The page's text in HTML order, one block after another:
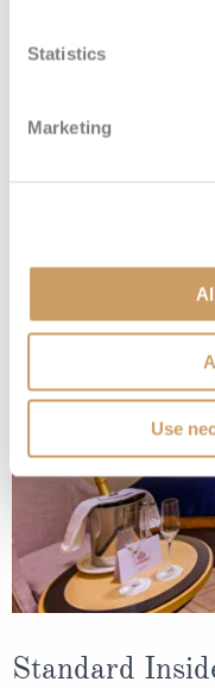
Statistics
Marketing
Use
Standard